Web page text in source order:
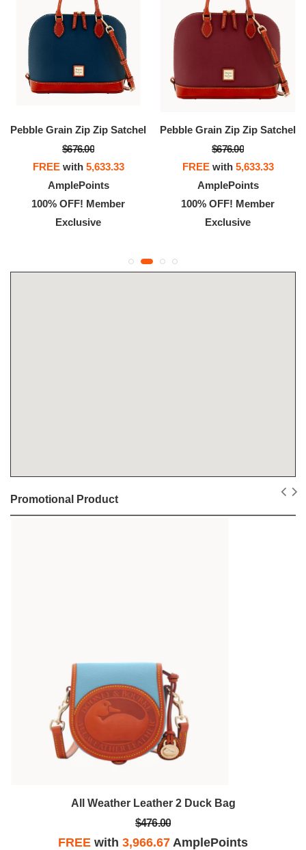
Pebble Grain Zip Zip Satchel
$676.00
FREEwith 5,633.33
AmplePoints
100% OFF! Member
Exclusive
Pebble Grain Zip Zip Satchel
$676.00
FREEwith 5,633.33
AmplePoints
100% OFF! Member
Exclusive
Promotional Product
All Weather Leather 2 Duck Bag
$476.00
FREE with 3,966.67 AmplePoints